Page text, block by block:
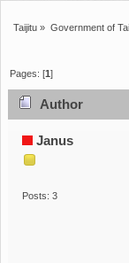
Taijitu » Government of
Pages: [1]
Author
Janus
Posts: 3